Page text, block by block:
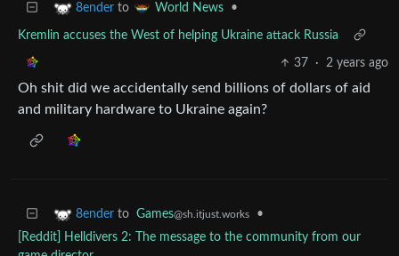
8ender to World News •
Kremlin accuses the West of helping Ukraine attack Russia
37 · 2 years ago
Oh shit did we accidentally send billions of dollars of aid
and military hardware to Ukraine again?
8ender to Games@sh.itjust.works
•
[Reddit] Helldivers 2: The message to the community from our